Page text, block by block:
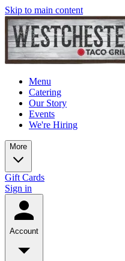
Skip to main content
Menu
Catering
Our Story
Events
We're Hiring
More
Gift Cards
Sign in
Account